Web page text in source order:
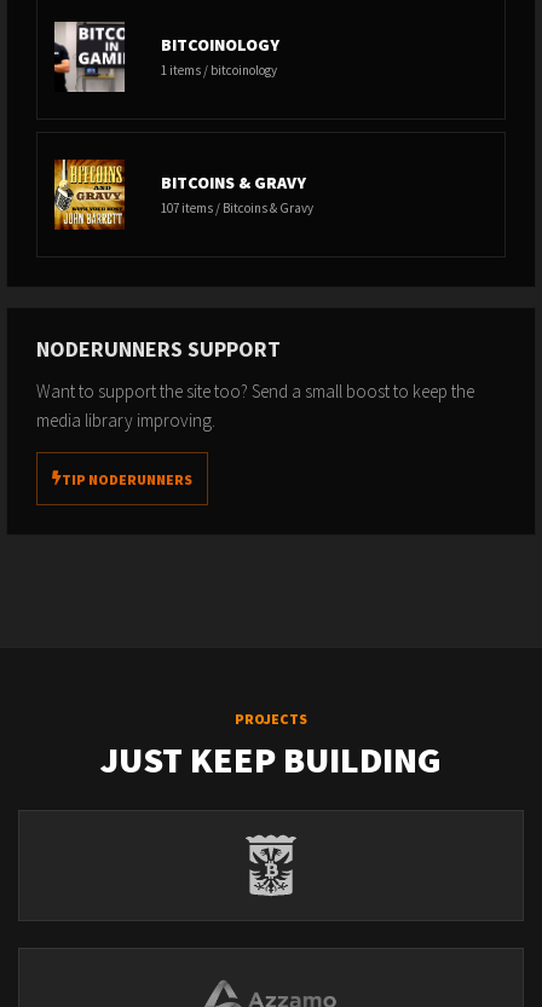
BITCOINOLOGY
1 items / bitcoinology
BITCOINS & GRAVY
107 items / Bitcoins & Gravy
NODERUNNERS SUPPORT
Want to support the site too? Send a small boost to keep the
media library improving.
TIP NODERUNNERS
PROJECTS
JUST KEEP BUILDING